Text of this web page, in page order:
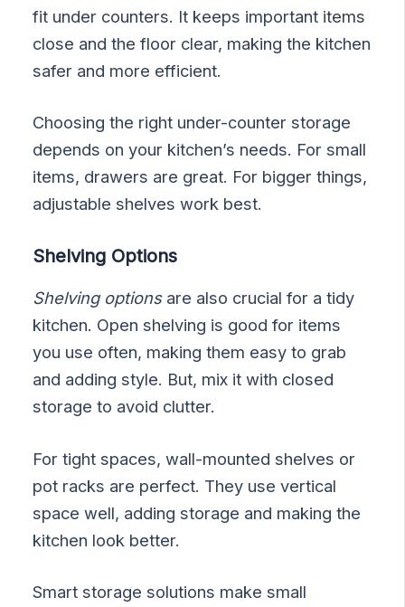
fit under counters. It keeps important items
close and the floor clear, making the kitchen
safer and more efficient.
Choosing the right under-counter storage
depends on your kitchen’s needs. For small
items, drawers are great. For bigger things,
adjustable shelves work best.
Shelving Options
Shelving optionsare also crucial for a tidy
kitchen. Open shelving is good for items
you use often, making them easy to grab
and adding style. But, mix it with closed
storage to avoid clutter.
For tight spaces, wall-mounted shelves or
pot racks are perfect. They use vertical
space well, adding storage and making the
kitchen look better.
Smart storage solutions make small